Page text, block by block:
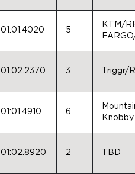
01:01.4020 5
KTM/
01:02.2370 3 Triggr/
01:01.4910 6
Knobby
01:02.8920 2 TBD